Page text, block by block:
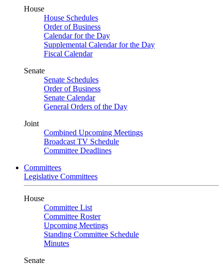
House
House Schedules
Order of Business
Calendar for the Day
Supplemental Calendar for the Day
Fiscal Calendar
Senate
Senate Schedules
Order of Business
Senate Calendar
General Orders of the Day
Joint
Combined Upcoming Meetings
Broadcast TV Schedule
Committee Deadlines
Committees
Legislative Committees
House
Committee List
Committee Roster
Upcoming Meetings
Standing Committee Schedule
Minutes
Senate